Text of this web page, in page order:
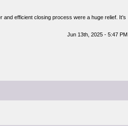
efficient closing process were a huge relief. It’s
Jun 13th, 2025 - 5:47 PM